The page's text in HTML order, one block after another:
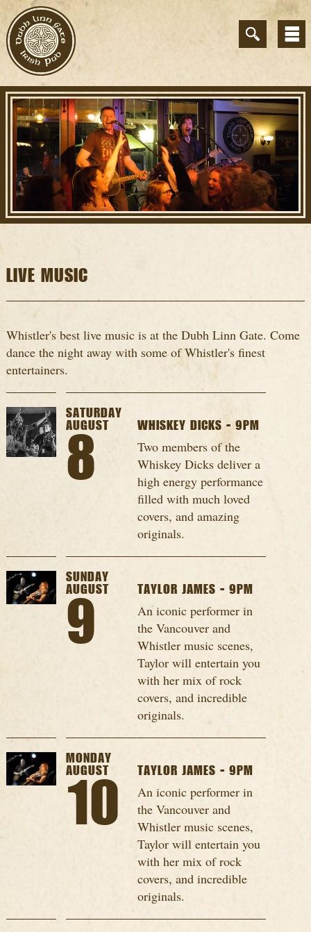
LIVE MUSIC
Whistler's best live music is at the Dubh Linn Gate. Come
dance the night away with some of Whistler's finest
entertainers.
SATURDAY
AUGUST
8
WHISKEY DICKS - 9PM
Two members of the
Whiskey Dicks deliver a
high energy performance
filled with much loved
covers, and amazing
originals.
SUNDAY
AUGUST
9
TAYLOR JAMES - 9PM
An iconic performer in
the Vancouver and
Whistler music scenes,
Taylor will entertain you
with her mix of rock
covers, and incredible
originals.
MONDAY
AUGUST
10
TAYLOR JAMES - 9PM
An iconic performer in
the Vancouver and
Whistler music scenes,
Taylor will entertain you
with her mix of rock
covers, and incredible
originals.